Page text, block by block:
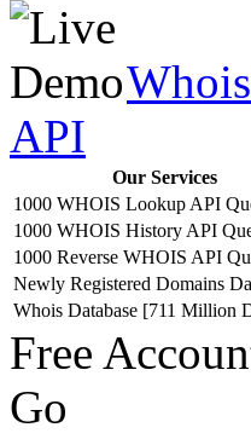
API
Our Services
1000 WHOIS Lookup API
1000 WHOIS History API
1000 Reverse WHOIS API
Newly Registered Domains
Whois Database [711 Million
Free
Go